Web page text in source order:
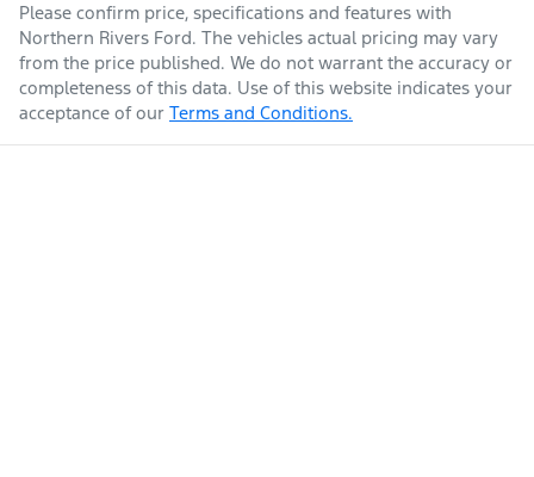
Please confirm price, specifications and features with
Northern Rivers Ford. The vehicles actual pricing may vary
from the price published. We do not warrant the accuracy or
completeness of this data. Use of this website indicates your
acceptance of our Terms and Conditions.